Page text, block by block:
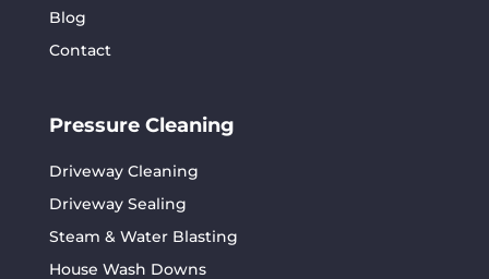
Blog
Contact
Pressure Cleaning
Driveway Cleaning
Driveway Sealing
Steam & Water Blasting
House Wash Downs